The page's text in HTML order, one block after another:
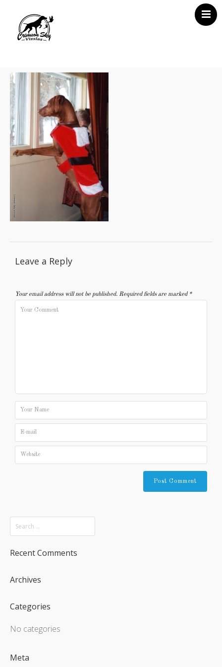
About Us
Vizsla News
Our Vizslas
Vizsla Puppies
Misc
Contact CSV
Leave a Reply
Your email address will not be published. Required fields are marked *
Recent Comments
Archives
Categories
No categories
Meta